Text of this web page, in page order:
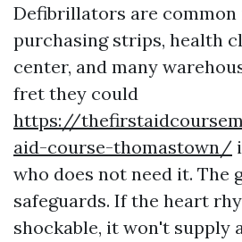
Defibrillators are
purchasing strips, health
center, and many
fret they could
https://
aid-course-thomastown/
who does not need it. The
safeguards. If the heart
shockable, it won't supply